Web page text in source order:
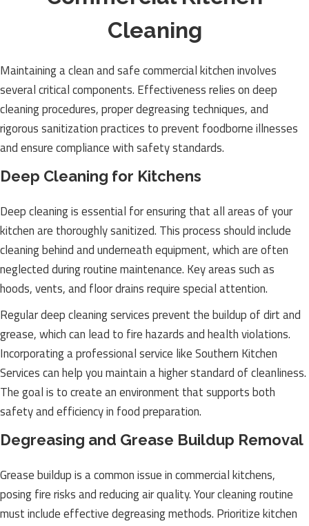
Cleaning
Maintaining a clean and safe commercial kitchen involves
several critical components. Effectiveness relies on deep
cleaning procedures, proper degreasing techniques, and
rigorous sanitization practices to prevent foodborne illnesses
and ensure compliance with safety standards.
Deep Cleaning for Kitchens
Deep cleaning is essential for ensuring that all areas of your
kitchen are thoroughly sanitized. This process should include
cleaning behind and underneath equipment, which are often
neglected during routine maintenance. Key areas such as
hoods, vents, and floor drains require special attention.
Regular deep cleaning services prevent the buildup of dirt and
grease, which can lead to fire hazards and health violations.
Incorporating a professional service like Southern Kitchen
Services can help you maintain a higher standard of cleanliness.
The goal is to create an environment that supports both
safety and efficiency in food preparation.
Degreasing and Grease Buildup Removal
Grease buildup is a common issue in commercial kitchens,
posing fire risks and reducing air quality. Your cleaning routine
must include effective degreasing methods. Prioritize kitchen